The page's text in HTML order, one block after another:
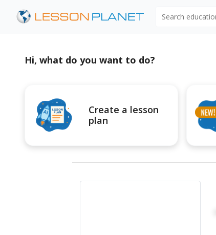
Hi, what do you want to do?
Create a lesson
plan